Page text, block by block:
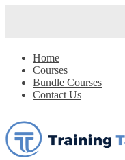
Home
Courses
Bundle Courses
Contact Us